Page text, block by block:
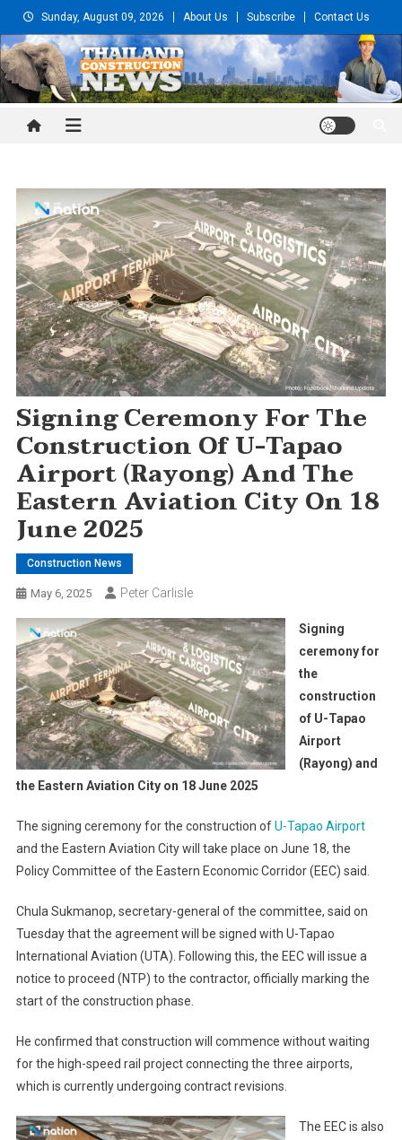
to
content
Sunday, August 09, 2026 About Us Subscribe Contact Us
Thailand Construction and
Signing Ceremony For The
Construction Of U-Tapao
Airport (Rayong) And The
Eastern Aviation City On 18
June 2025
Construction News
May 6, 2025 Peter Carlisle
Signing
ceremony for
the
construction
of U-Tapao
Airport
(Rayong) and
the Eastern Aviation City on 18 June 2025
The signing ceremony for the construction ofU-Tapao Airport
and the Eastern Aviation City will take place on June 18, the
Policy Committee of the Eastern Economic Corridor (EEC) said.
Chula Sukmanop, secretary-general of the committee, said on
Tuesday that the agreement will be signed with U-Tapao
International Aviation (UTA). Following this, the EEC will issue a
notice to proceed (NTP) to the contractor, officially marking the
start of the construction phase.
He confirmed that construction will commence without waiting
for the high-speed rail project connecting the three airports,
which is currently undergoing contract revisions.
The EEC is also